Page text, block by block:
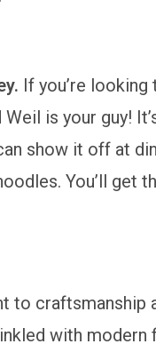
If you’re looking
is your guy!
show it off at
You’ll get
to craftsmanship
with modern